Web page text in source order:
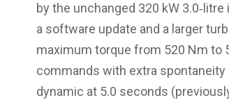
by the unchanged 320 kW
a software update and a larger
maximum torque from 520 Nm to
commands with extra
dynamic at 5.0 seconds